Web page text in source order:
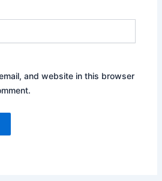
and website in this browser